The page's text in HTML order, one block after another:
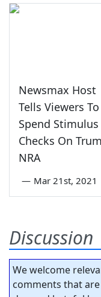
Newsmax Host
Tells Viewers To
Spend Stimulus
Checks On
NRA
— Mar 21st, 2021
Discussion
We welcome
comments that